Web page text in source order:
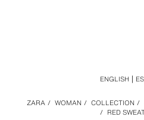
ZARA / WOMAN / COLLECTION /
/ RED
ENGLISH